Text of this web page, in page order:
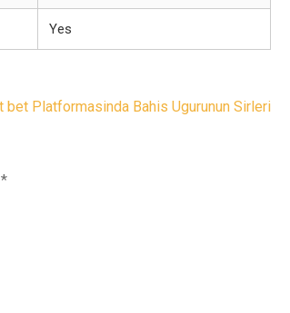
Yes
bet Platformasinda Bahis Ugurunun Sirleri
*